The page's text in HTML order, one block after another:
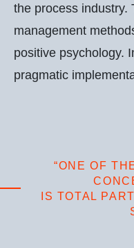
the process industry.
management
positive psychology.
pragmatic
“ONE OF
IS TOTAL